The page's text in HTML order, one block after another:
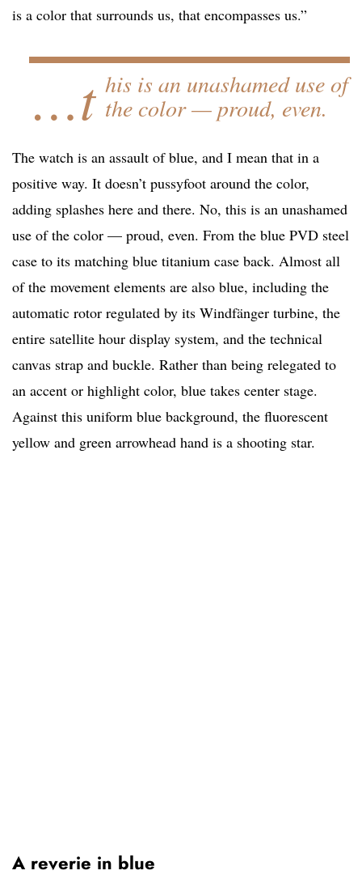
is a color that surrounds us, that encompasses us.”
…t his is an unashamed use of
the color — proud, even.
The watch is an assault of blue, and I mean that in a
positive way. It doesn’t pussyfoot around the color,
adding splashes here and there. No, this is an unashamed
use of the color — proud, even. From the blue PVD steel
case to its matching blue titanium case back. Almost all
of the movement elements are also blue, including the
automatic rotor regulated by its Windfänger turbine, the
entire satellite hour display system, and the technical
canvas strap and buckle. Rather than being relegated to
an accent or highlight color, blue takes center stage.
Against this uniform blue background, the fluorescent
yellow and green arrowhead hand is a shooting star.
A reverie in blue